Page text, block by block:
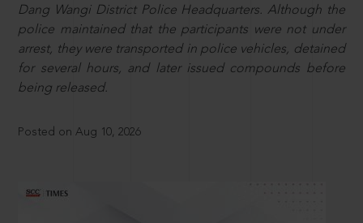
Dang Wangi District Police Headquarters. Although the
police maintained that the participants were not under
arrest, they were transported in police vehicles, detained
for several hours, and later issued compounds before
being released.
Posted on Aug 10, 2026